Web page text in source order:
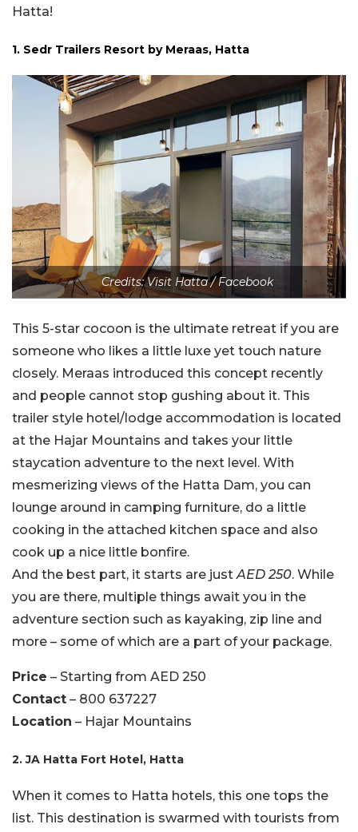
Hatta!
1. Sedr Trailers Resort by Meraas, Hatta
Credits: Visit Hatta / Facebook
This 5-star cocoon is the ultimate retreat if you are
someone who likes a little luxe yet touch nature
closely. Meraas introduced this concept recently
and people cannot stop gushing about it. This
trailer style hotel/lodge accommodation is located
at the Hajar Mountains and takes your little
staycation adventure to the next level. With
mesmerizing views of the Hatta Dam, you can
lounge around in camping furniture, do a little
cooking in the attached kitchen space and also
cook up a nice little bonfire.
And the best part, it starts are justAED 250. While
you are there, multiple things await you in the
adventure section such as kayaking, zip line and
more – some of which are a part of your package.
Price – Starting from AED 250
Contact – 800 637227
Location – Hajar Mountains
2. JA Hatta Fort Hotel, Hatta
When it comes to Hatta hotels, this one tops the
list. This destination is swarmed with tourists from